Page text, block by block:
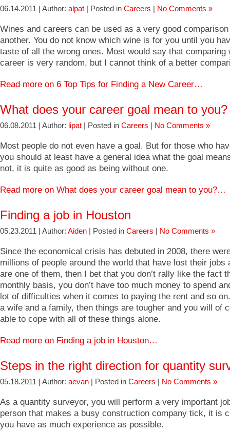
06.14.2011 | Author: alpat | Posted in Careers No Comments »
Wines and careers can be used as a very good
another. You do not know which wine is for you until you
taste of all the wrong ones. Most would say that comparing
career is very random, but I cannot think of a better
Read more on 6 Top Tips for Finding a New Career…
What does your career goal mean to you?
06.08.2011 | Author: lipat | Posted in Careers No Comments »
Most people do not even have a goal. But for those who
you should at least have a general idea what the goal
not, it is quite as good as being without one.
Read more on What does your career goal mean to you?…
Finding a job in Houston
05.23.2011 | Author: Aiden | Posted in Careers No Comments »
Since the economical crisis has debuted in 2008, there
millions of people around the world that have lost their jobs
are one of them, then I bet that you don’t rally like the fact
monthly basis, you don’t have too much money to spend
lot of difficulties when it comes to paying the rent and so
a wife and a family, then things are tougher and you will of
able to cope with all of these things alone.
Read more on Finding a job in Houston…
Steps in the right direction for quantity
05.18.2011 | Author: aevan | Posted in Careers No Comments »
As a quantity surveyor, you will perform a very important
person that makes a busy construction company tick, it is
you have as much experience as possible.